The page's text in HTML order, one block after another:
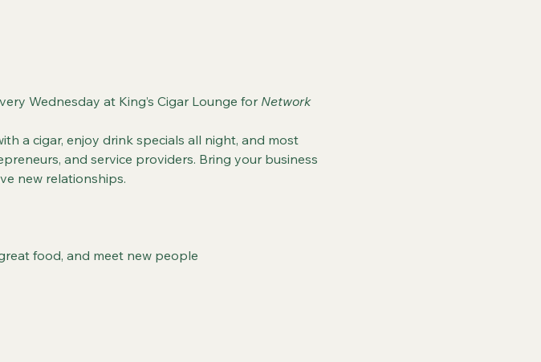
Wednesday at King’s Cigar Lounge for Network
a cigar, enjoy drink specials all night, and most
and service providers. Bring your business
new relationships.
food, and meet new people